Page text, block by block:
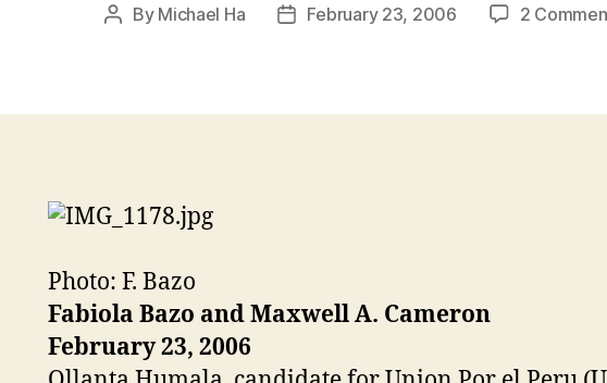
Post
By Michael Ha
PostFebruary 23, 2006 2
Photo: F. Bazo
Fabiola Bazo and Maxwell A. Cameron
February 23, 2006